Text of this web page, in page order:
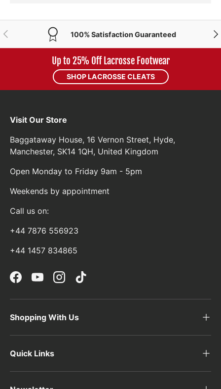
PREVIOUS 100% Satisfaction Guaranteed
Up to 25% Off Lacrosse Footwear
SHOP LACROSSE CLEATS
Visit Our Store
Baggataway House, 16 Vernon Street, Hyde,
Manchester, SK14 1QH, United Kingdom
Open Monday to Friday 9am - 5pm
Weekends by appointment
Call us on:
+44 7876 556923
+44 1457 834865
FacebookYouTubeInstagramTikTok
Shopping With Us
Quick Links